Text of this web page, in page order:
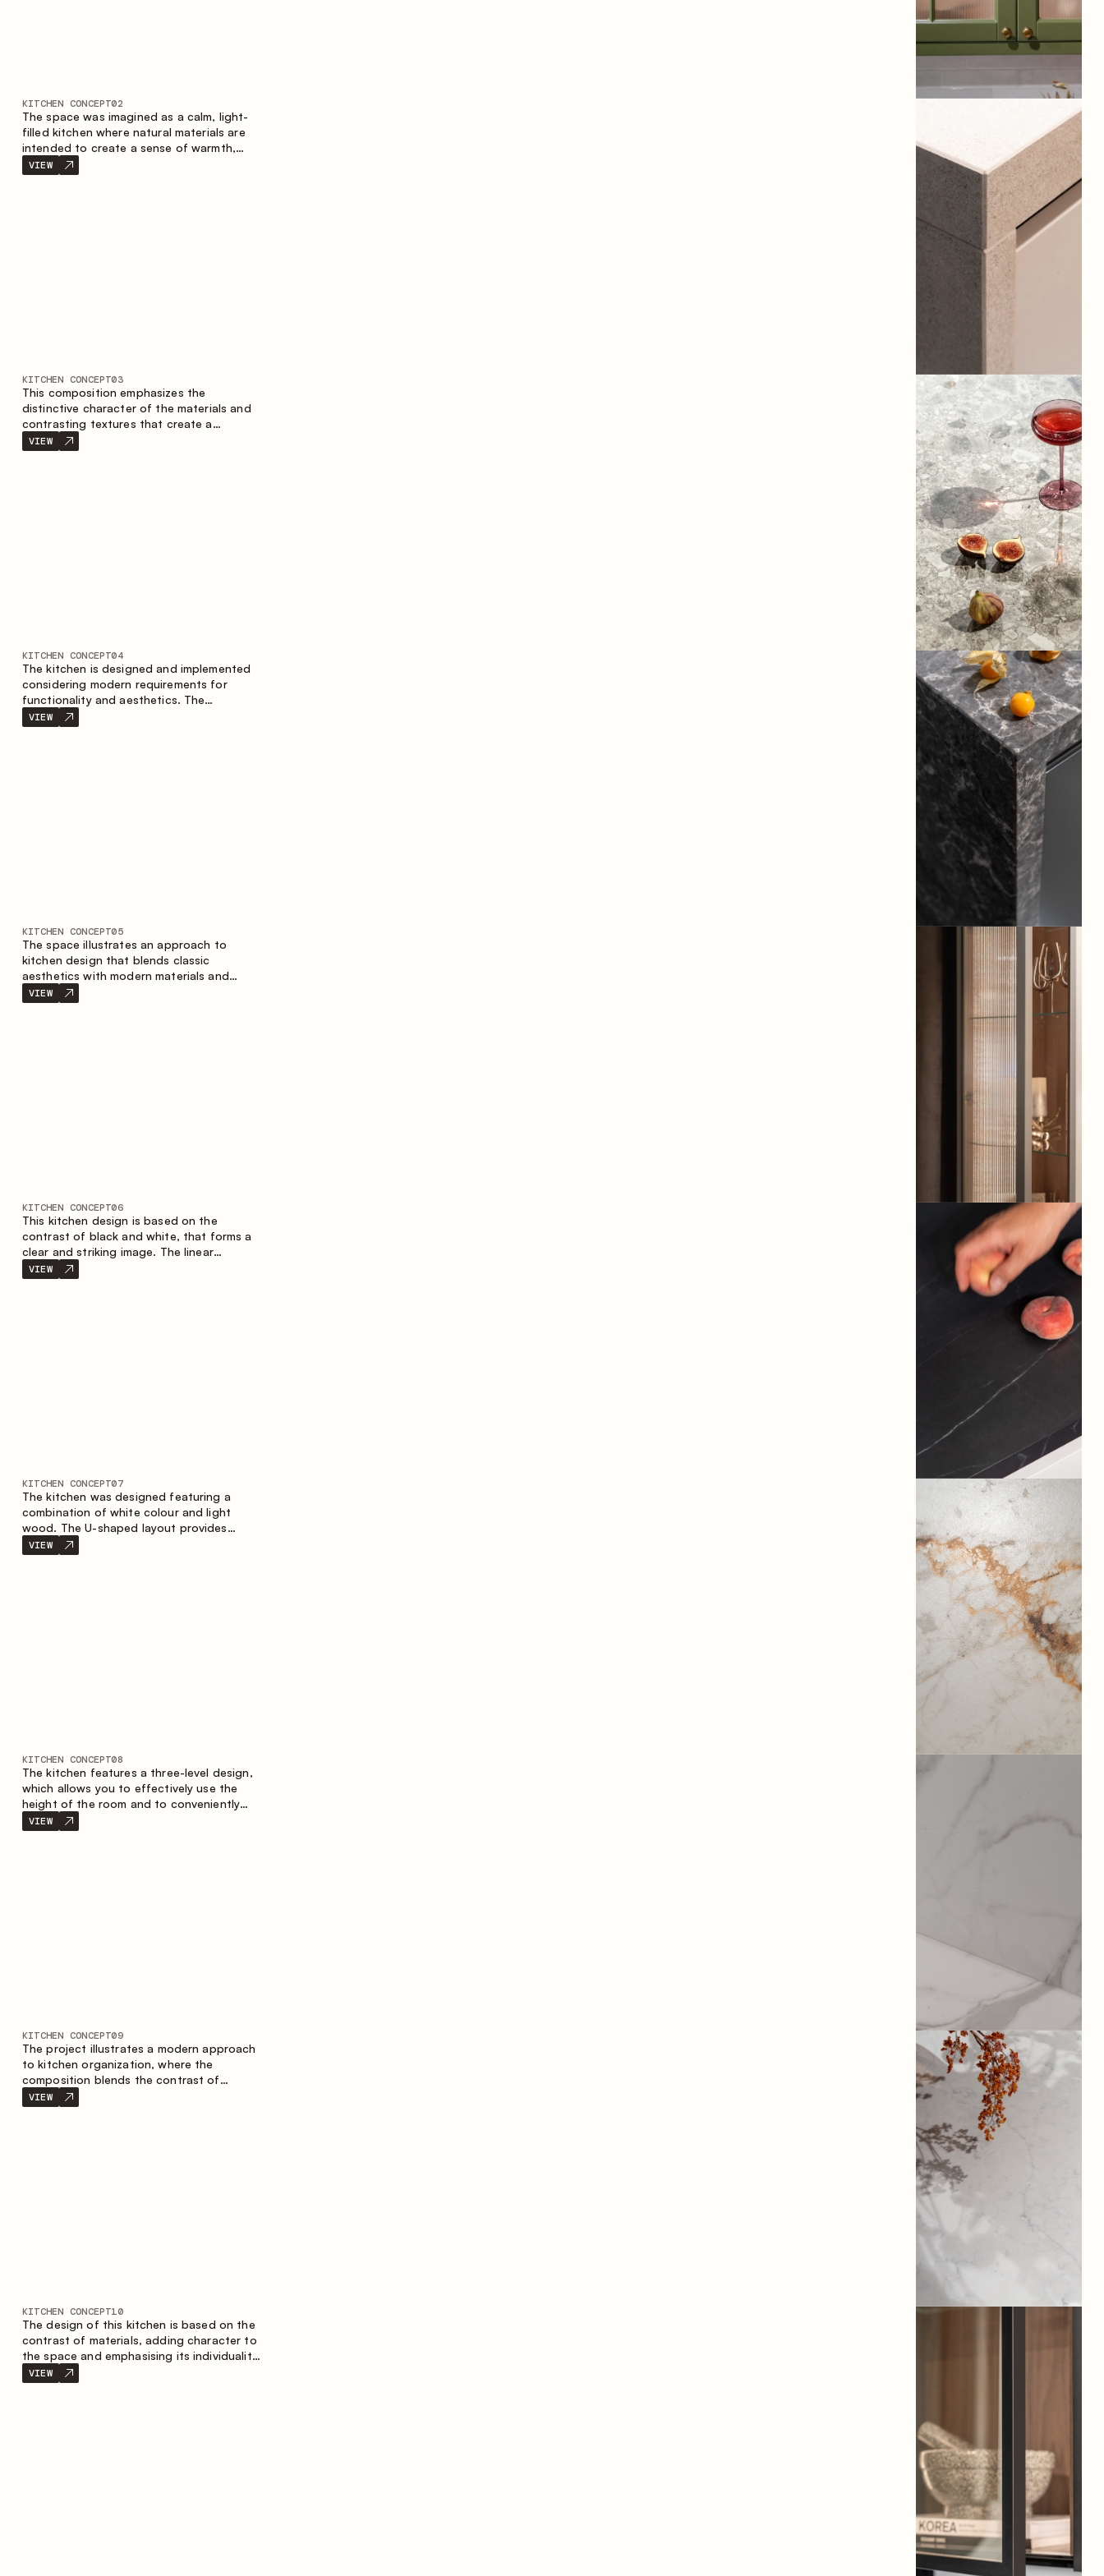
KITCHEN CONCEPT02
The space was imagined as a calm, light-
filled kitchen where natural materials are
intended to create a sense of warmth,
balance and visual airiness. A perfect
combination of colors and textures
VIEW
KITCHEN CONCEPT03
This composition emphasizes the
distinctive character of the materials and
contrasting textures that create a
contemporary image of the kitchen space.
Dark charred wood, metal and granite
VIEW
KITCHEN CONCEPT04
The kitchen is designed and implemented
considering modern requirements for
functionality and aesthetics. The
combination of textures forms a
restrained and balanced interior.
VIEW
KITCHEN CONCEPT05
The space illustrates an approach to
kitchen design that blends classic
aesthetics with modern materials and
smart ergonomics. A light color palette,
precise geometry and balanced
VIEW
KITCHEN CONCEPT06
This kitchen design is based on the
contrast of black and white, that forms a
clear and striking image. The linear
configuration emphasises the concise and
orderly nature of the interior.
VIEW
KITCHEN CONCEPT07
The kitchen was designed featuring a
combination of white colour and light
wood. The U-shaped layout provides
ergonomics and convenience in everyday
use. The bar counter is a great addition to
VIEW
KITCHEN CONCEPT08
The kitchen features a three-level design,
which allows you to effectively use the
height of the room and to conveniently
organize storage. The linear configuration
emphasises the concise and integral
VIEW
KITCHEN CONCEPT09
The project illustrates a modern approach
to kitchen organization, where the
composition blends the contrast of
materials, the precise geometry of the
cabinets and the combination of open and
VIEW
KITCHEN CONCEPT10
The design of this kitchen is based on the
contrast of materials, adding character to
the space and emphasising its individuality.
Wood, metal and glass create a balanced
and stylish composition.
VIEW